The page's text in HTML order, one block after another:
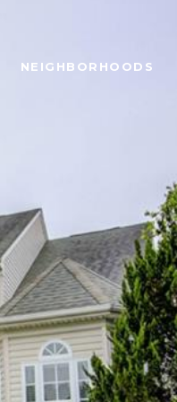
NEIGHBORHOODS